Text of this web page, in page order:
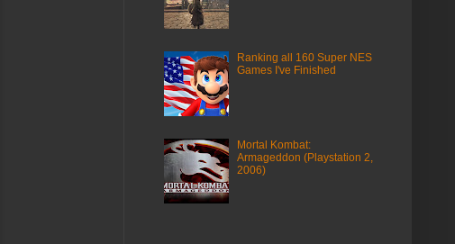
Ranking all 160 Super NES
Games I've Finished
Mortal Kombat:
Armageddon (Playstation 2,
2006)